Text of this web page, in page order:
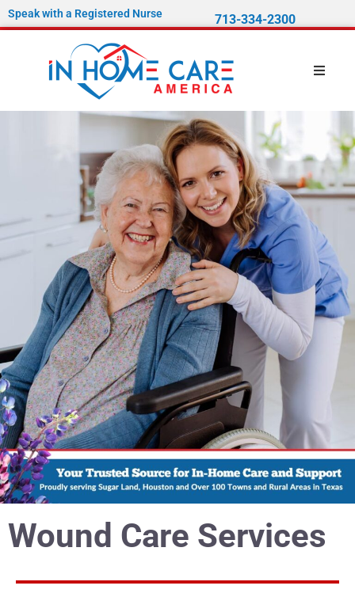
Speak with a Registered Nurse 713-334-2300
Wound Care Services